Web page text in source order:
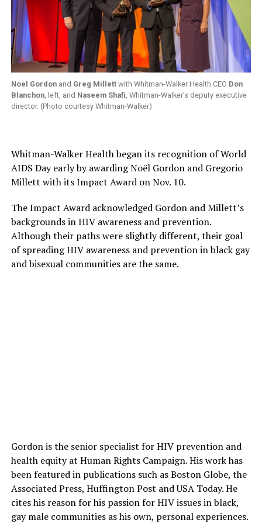
Noel Gordonand Greg Millettwith Whitman-Walker Health CEO Don
Blanchon, left, and Naseem Shafi, Whitman-Walker’s deputy executive
director. (Photo courtesy Whitman-Walker)
Whitman-Walker Health began its recognition of World
AIDS Day early by awarding Noël Gordon and Gregorio
Millett with its Impact Award on Nov. 10.
The Impact Award acknowledged Gordon and Millett’s
backgrounds in HIV awareness and prevention.
Although their paths were slightly different, their goal
of spreading HIV awareness and prevention in black gay
and bisexual communities are the same.
Gordon is the senior specialist for HIV prevention and
health equity at Human Rights Campaign. His work has
been featured in publications such as Boston Globe, the
Associated Press, Huffington Post and USA Today. He
cites his reason for his passion for HIV issues in black,
gay male communities as his own, personal experiences.